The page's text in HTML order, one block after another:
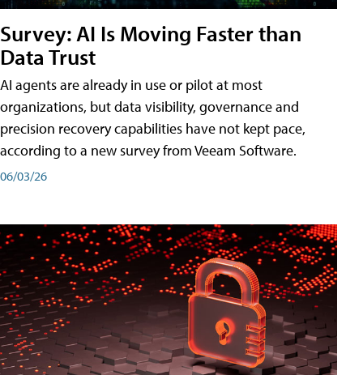
Survey: AI Is Moving Faster than
Data Trust
AI agents are already in use or pilot at most
organizations, but data visibility, governance and
precision recovery capabilities have not kept pace,
according to a new survey from Veeam Software.
06/03/26